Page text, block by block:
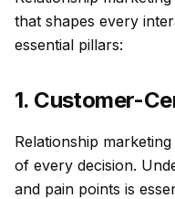
that shapes every
essential pillars:
1. Customer-
Relationship
of every decision.
and pain points is